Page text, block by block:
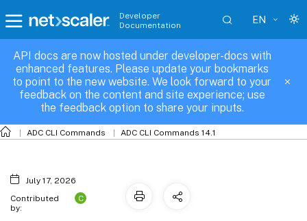
Developer
Documentation
EN
API docs are now hosted under developer-docs with
enhanced features. Please update your bookmarks
to point to the new website. We look forward to your
feedback on the content and site experience; use
the feedback option to share your inputs.
ADC CLI Commands ADC CLI Commands 14.1
techsupport
July 17, 2026
Contributed
by:
C